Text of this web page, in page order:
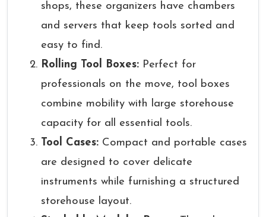
shops, these organizers have chambers
and servers that keep tools sorted and
easy to find.
Rolling Tool Boxes: Perfect for
professionals on the move, tool boxes
combine mobility with large storehouse
capacity for all essential tools.
Tool Cases: Compact and portable cases
are designed to cover delicate
instruments while furnishing a structured
storehouse layout.